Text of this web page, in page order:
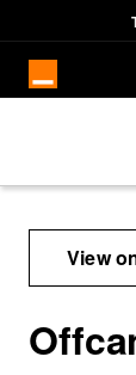
Cookies
Docs
View